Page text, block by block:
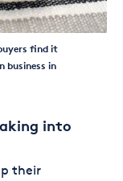
find it
business in
into
their